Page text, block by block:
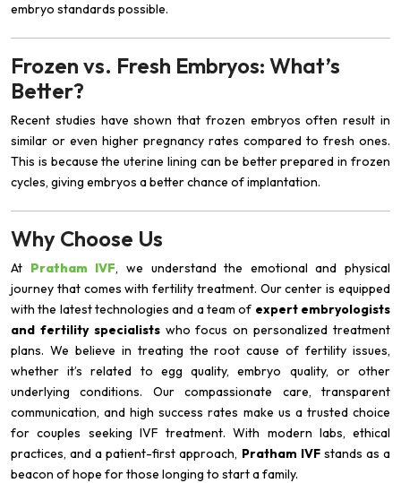
embryo standards possible.
Frozen vs. Fresh Embryos: What’s
Better?
Recent studies have shown that frozen embryos often result in
similar or even higher pregnancy rates compared to fresh ones.
This is because the uterine lining can be better prepared in frozen
cycles, giving embryos a better chance of implantation.
Why Choose Us
At Pratham IVF, we understand the emotional and physical
journey that comes with fertility treatment. Our center is equipped
with the latest technologies and a team of expert embryologists
and fertility specialistswho focus on personalized treatment
plans. We believe in treating the root cause of fertility issues,
whether it’s related to egg quality, embryo quality, or other
underlying conditions. Our compassionate care, transparent
communication, and high success rates make us a trusted choice
for couples seeking IVF treatment. With modern labs, ethical
practices, and a patient-first approach, Pratham IVFstands as a
beacon of hope for those longing to start a family.